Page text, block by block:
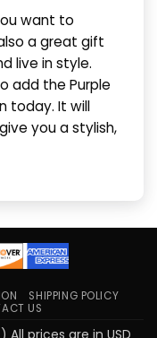
want to
a great gift
live in style.
add the Purple
today. It will
you a stylish,
SHIPPING POLICY
US
prices are in USD